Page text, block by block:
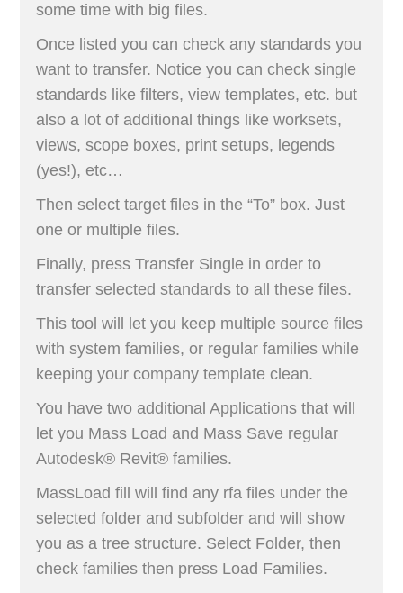
some time with big files.
Once listed you can check any standards you
want to transfer. Notice you can check single
standards like filters, view templates, etc. but
also a lot of additional things like worksets,
views, scope boxes, print setups, legends
(yes!), etc…
Then select target files in the “To” box. Just
one or multiple files.
Finally, press Transfer Single in order to
transfer selected standards to all these files.
This tool will let you keep multiple source files
with system families, or regular families while
keeping your company template clean.
You have two additional Applications that will
let you Mass Load and Mass Save regular
Autodesk® Revit® families.
MassLoad fill will find any rfa files under the
selected folder and subfolder and will show
you as a tree structure. Select Folder, then
check families then press Load Families.